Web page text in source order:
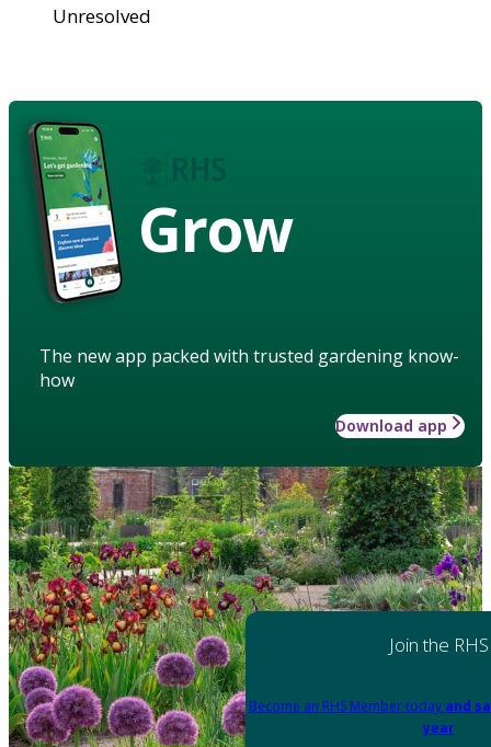
Unresolved
Grow
The new app packed with trusted gardening know-
how
Download app
Join the RHS
Become an RHS Member today and
year